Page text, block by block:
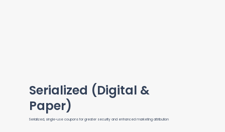
Serialized (Digital &
Paper)
Serialized, single-use coupons for greater security and enhanced marketing attribution